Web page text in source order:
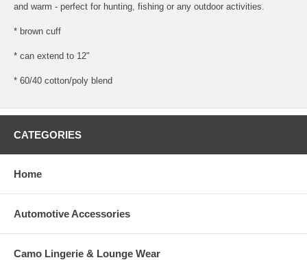
and warm - perfect for hunting, fishing or any outdoor activities.
* brown cuff
* can extend to 12"
* 60/40 cotton/poly blend
CATEGORIES
Home
Automotive Accessories
Camo Lingerie & Lounge Wear